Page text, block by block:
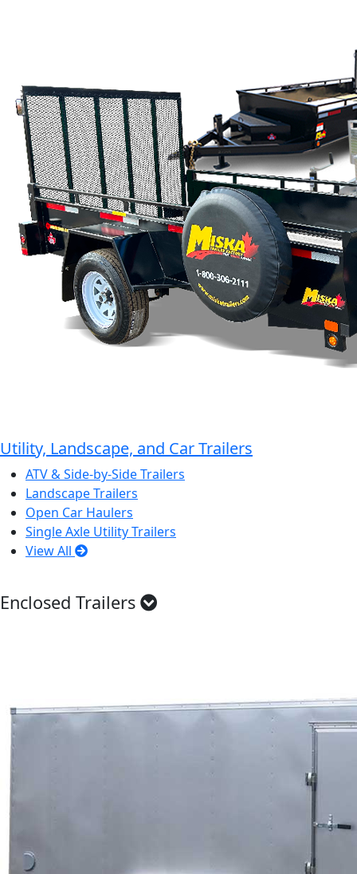
Utility, Landscape, and Car Trailers
ATV & Side-by-Side Trailers
Landscape Trailers
Open Car Haulers
Single Axle Utility Trailers
View All
Enclosed Trailers